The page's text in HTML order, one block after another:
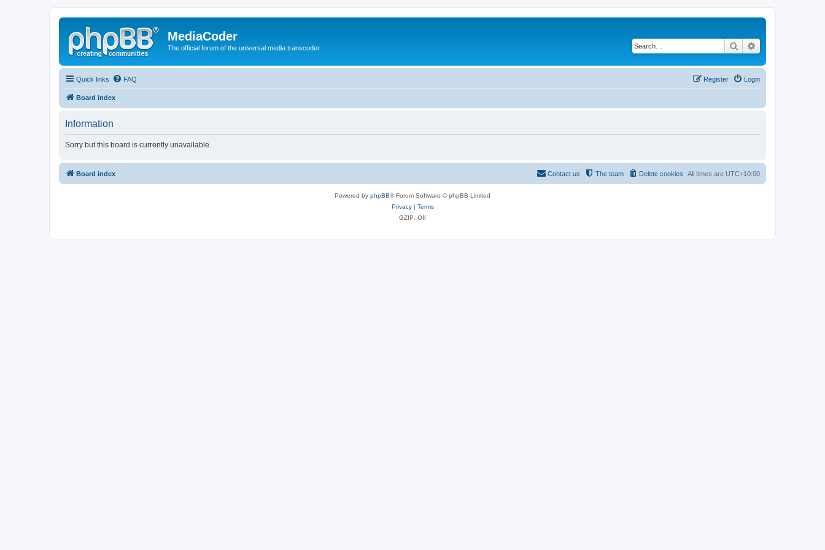
MediaCoder
The official forum of the universal media transcoder Search
Quick links FAQ Login
Register
Board index
Information
Sorry but this board is currently unavailable.
Board index All times are UTC+10:00
Delete cookies
The team
Contact us
Powered by phpBB® Forum Software © phpBB Limited
Privacy| Terms
GZIP: Off